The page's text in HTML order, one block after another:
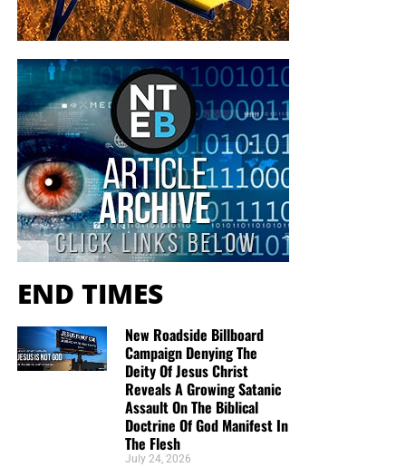
END TIMES
New Roadside Billboard
Campaign Denying The
Deity Of Jesus Christ
Reveals A Growing Satanic
Assault On The Biblical
Doctrine Of God Manifest In
The Flesh
July 24, 2026